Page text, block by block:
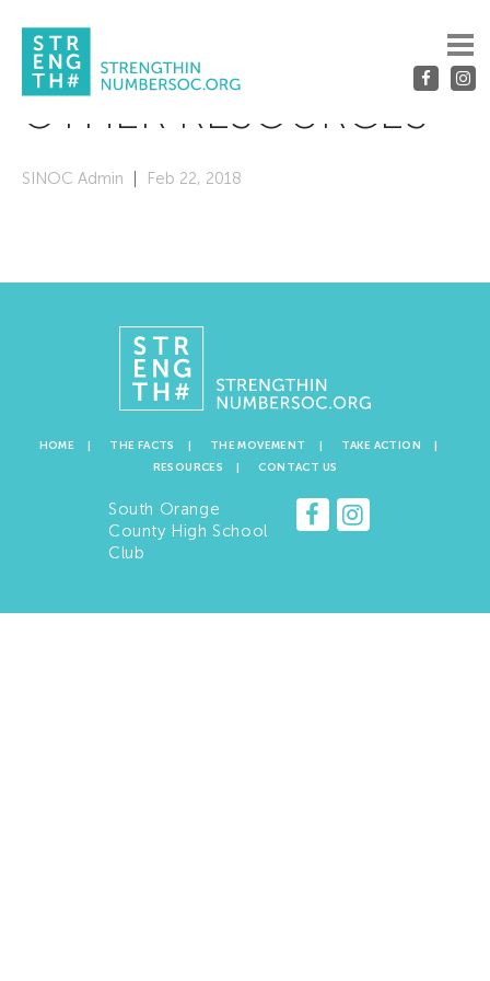
OTHER RESOURCES
SINOC Admin Feb 22, 2018
HOME THE FACTS THE MOVEMENT
TAKE ACTION
RESOURCES
CONTACT US
South Orange
County High School
Club